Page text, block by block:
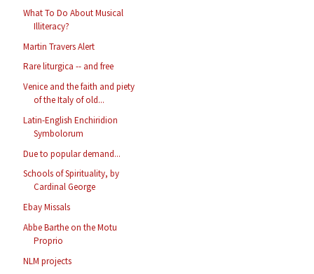
What To Do About Musical
Illiteracy?
Martin Travers Alert
Rare liturgica -- and free
Venice and the faith and piety
of the Italy of old...
Latin-English Enchiridion
Symbolorum
Due to popular demand...
Schools of Spirituality, by
Cardinal George
Ebay Missals
Abbe Barthe on the Motu
Proprio
NLM projects